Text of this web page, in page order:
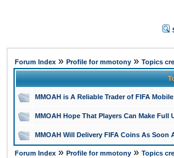
Forum Index » Profile for mmotony » Topics
MMOAH is A Reliable Trader of FIFA
MMOAH Hope That Players Can Make Full
MMOAH Will Delivery FIFA Coins As Soon
Forum Index » Profile for mmotony » Topics